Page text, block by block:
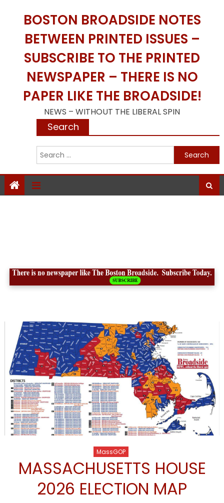
BOSTON BROADSIDE NOTES
BETWEEN PRINTED ISSUES –
SUBSCRIBE TO THE PRINTED
NEWSPAPER – THERE IS NO
PAPER LIKE THE BROADSIDE!
NEWS – WITHOUT THE LIBERAL SPIN
Search
MassGOP
MASSACHUSETTS HOUSE
2026 ELECTION MAP